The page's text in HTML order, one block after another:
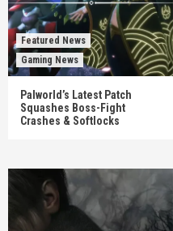
Featured News
Gaming News
Palworld’s Latest Patch
Squashes Boss-Fight
Crashes & Softlocks